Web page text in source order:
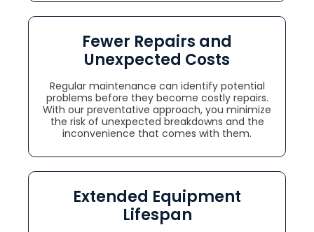
Fewer Repairs and
Unexpected Costs
Regular maintenance can identify potential
problems before they become costly repairs.
With our preventative approach, you minimize
the risk of unexpected breakdowns and the
inconvenience that comes with them.
Extended Equipment
Lifespan